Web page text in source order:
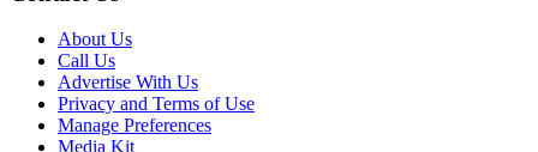
About Us
Call Us
Advertise With Us
Privacy and Terms of Use
Manage Preferences
Media Kit